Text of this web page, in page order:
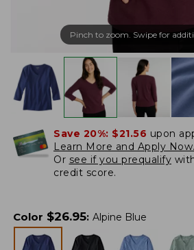
Pinch to zoom. Swipe for
Save 20%: $21.56 upon
Learn More and Apply Now.
Or see if you prequalify
credit score.
Color $26.95: Alpine Blue